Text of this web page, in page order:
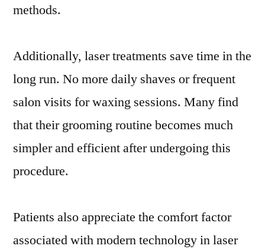
methods.
Additionally, laser treatments save time in the
long run. No more daily shaves or frequent
salon visits for waxing sessions. Many find
that their grooming routine becomes much
simpler and efficient after undergoing this
procedure.
Patients also appreciate the comfort factor
associated with modern technology in laser